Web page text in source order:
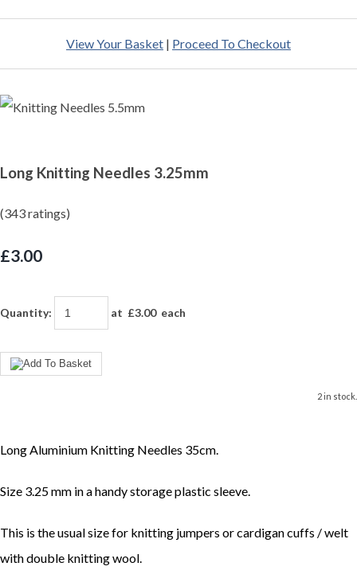
View Your Basket | Proceed To Checkout
Long Knitting Needles 3.25mm
(343 ratings)
£3.00
Quantity: at £3.00each
2 in stock.
Long Aluminium Knitting Needles 35cm.
Size 3.25 mm in a handy storage plastic sleeve.
This is the usual size for knitting jumpers or cardigan cuffs / welt
with double knitting wool.